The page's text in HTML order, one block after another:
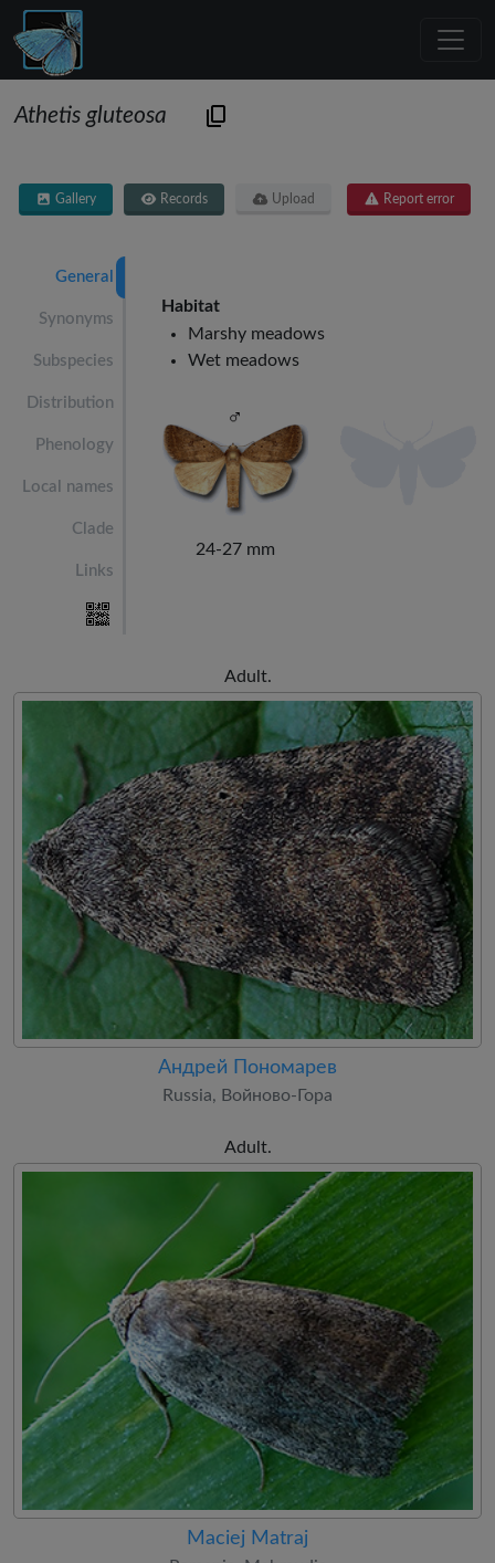
Athetis gluteosa
Gallery Records Upload Report error
General
Synonyms
Subspecies
Distribution
Phenology
Local names
Clade
Links
Habitat
Marshy meadows
Wet meadows
24-27 mm
Adult.
Андрей Пономарев
Russia, Войново-Гора
Adult.
Maciej Matraj